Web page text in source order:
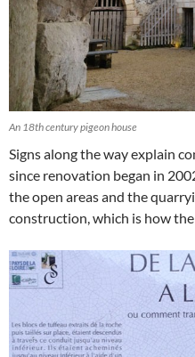
An 18th century pigeon house
Signs along the way explain
since renovation began in
the open areas and the
construction, which is how